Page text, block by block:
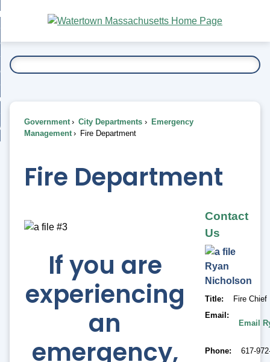
Main
Content
To...
Government City Departments
Emergency
Management
Fire Department
Fire Department
If you are
experiencing
an
emergency,
Contact
Us
Ryan
Nicholson
Title
Fire Chief
Email
Email
Phone 617-